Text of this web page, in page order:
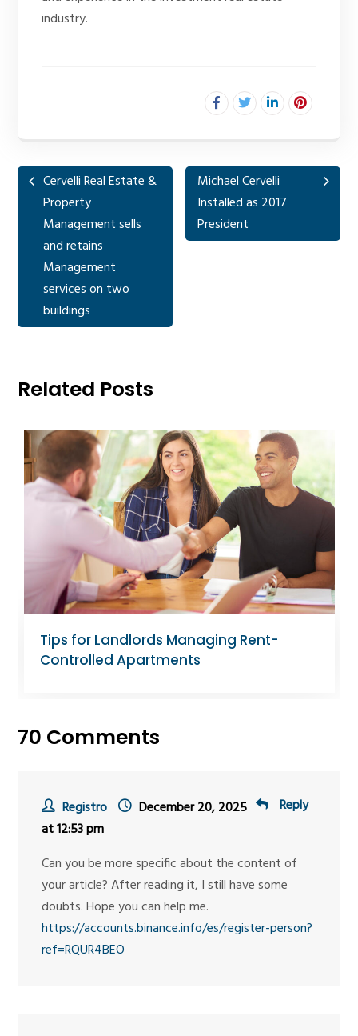
industry.
Cervelli Real Estate &
Property
Management sells
and retains
Management
services on two
buildings
Michael Cervelli
Installed as 2017
President
Related Posts
Tips for Landlords Managing Rent-
Controlled Apartments
70 Comments
Reply
Registro
December 20, 2025
at 12:53 pm
Can you be more specific about the content of
your article? After reading it, I still have some
doubts. Hope you can help me.
https://accounts.binance.info/es/register-person?
ref=RQUR4BEO